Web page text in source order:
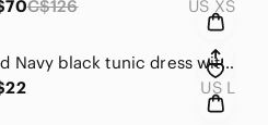
C$126 US XS
Old Navy black tunic dress with elastic cinch waist. Back keyhole button
US L